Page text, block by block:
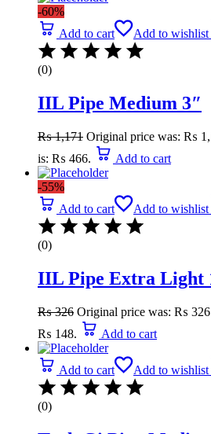
-60%
Add to cart
Add to wishlist
(0)
IIL Pipe Medium 3″
₨1,171 Original price was: ₨
is: ₨ 466.
Add to cart
-55%
Add to cart
Add to wishlist
(0)
IIL Pipe Extra Light
₨326 Original price was: ₨
₨ 148.
Add to cart
Add to cart Add to wishlist
(0)